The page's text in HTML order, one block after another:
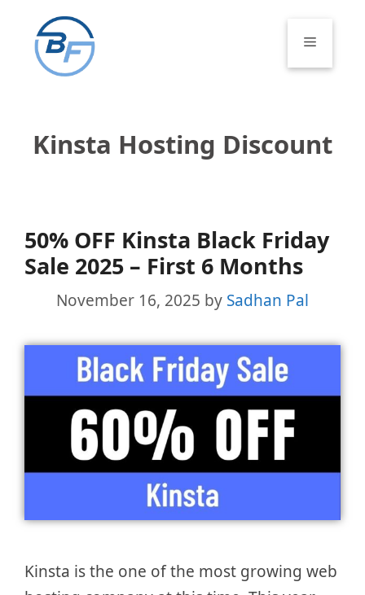
content
Menu
Kinsta Hosting Discount
50% OFF Kinsta Black Friday
Sale 2025 – First 6 Months
November 16, 2025 by Sadhan Pal
Kinsta is the one of the most growing web